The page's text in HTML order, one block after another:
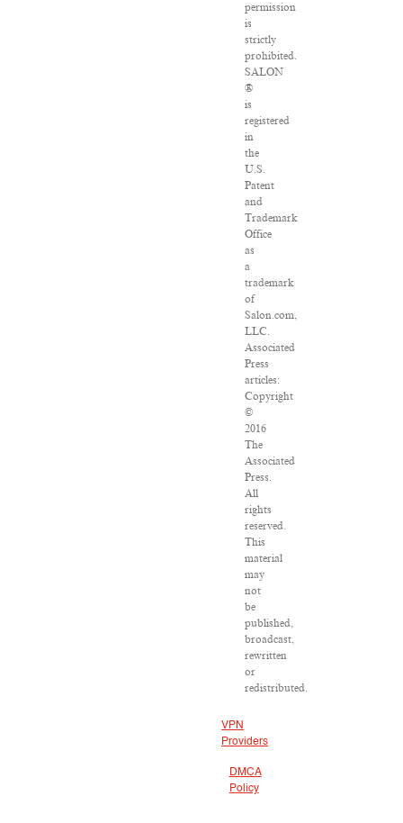
permission
is
strictly
prohibited.
SALON
®
is
registered
in
the
U.S.
Patent
and
Trademark
Office
as
a
trademark
of
Salon.com,
LLC.
Associated
Press
articles:
Copyright
©
2016
The
Associated
Press.
All
rights
reserved.
This
material
may
not
be
published,
broadcast,
rewritten
or
redistributed.
VPN
Providers
DMCA
Policy